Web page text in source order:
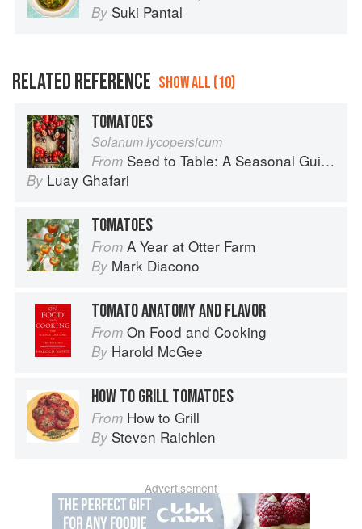
By Suki Pantal
RELATED REFERENCE SHOW ALL (10)
TOMATOES
Solanum lycopersicum
From Seed to Table: A Seasonal Guide to Organically Growing, Cooking, and Preserving Food at Home
By Luay Ghafari
TOMATOES
From A Year at Otter Farm
By Mark Diacono
TOMATO ANATOMY AND FLAVOR
From On Food and Cooking
By Harold McGee
HOW TO GRILL TOMATOES
From How to Grill
By Steven Raichlen
Advertisement